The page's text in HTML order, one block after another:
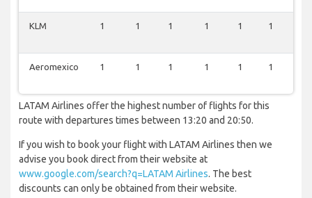
KLM 1 1 1 1 1 1
Aeromexico 1 1 1 1 1 1
LATAM Airlines offer the highest number of flights for this
route with departures times between 13:20 and 20:50.
If you wish to book your flight with LATAM Airlines then we
advise you book direct from their website at
www.google.com/search?q=LATAM Airlines. The best
discounts can only be obtained from their website.